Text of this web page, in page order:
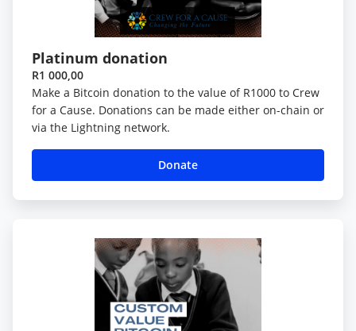
Platinum donation
R1 000,00
Make a Bitcoin donation to the value of R1000 to Crew
for a Cause. Donations can be made either on-chain or
via the Lightning network.
Donate